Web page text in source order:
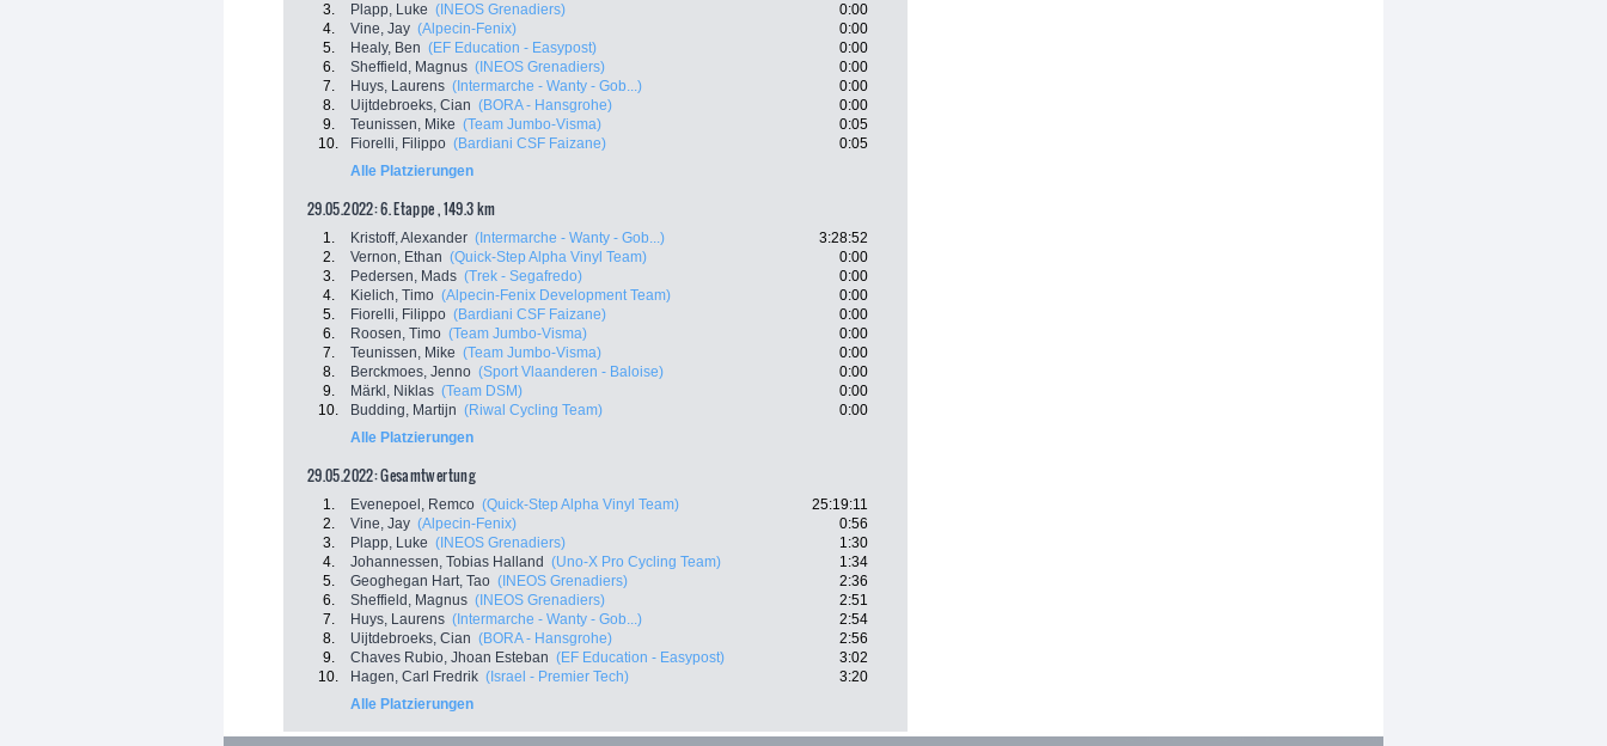
3.
Plapp, Luke (INEOS Grenadiers)
0:00
4.
Vine, Jay (Alpecin-Fenix)
0:00
5.
Healy, Ben (EF Education - Easypost)
0:00
6.
Sheffield, Magnus (INEOS Grenadiers)
0:00
7.
Huys, Laurens (Intermarche - Wanty - Gob...)
0:00
8.
Uijtdebroeks, Cian (BORA - Hansgrohe)
0:00
9.
Teunissen, Mike (Team Jumbo-Visma)
0:05
10.
Fiorelli, Filippo (Bardiani CSF Faizane)
0:05
Alle Platzierungen
29.05.2022: 6. Etappe , 149.3 km
1. Kristoff, Alexander (Intermarche - Wanty - Gob...)
3:28:52
2.
Vernon, Ethan (Quick-Step Alpha Vinyl Team)
0:00
3.
Pedersen, Mads (Trek - Segafredo)
0:00
4.
Kielich, Timo (Alpecin-Fenix Development Team)
0:00
5.
Fiorelli, Filippo (Bardiani CSF Faizane)
0:00
6.
Roosen, Timo (Team Jumbo-Visma)
0:00
7.
Teunissen, Mike (Team Jumbo-Visma)
0:00
8.
Berckmoes, Jenno (Sport Vlaanderen - Baloise)
0:00
9.
Märkl, Niklas (Team DSM)
0:00
10.
Budding, Martijn (Riwal Cycling Team)
0:00
Alle Platzierungen
29.05.2022: Gesamtwertung
1. Evenepoel, Remco (Quick-Step Alpha Vinyl Team)
25:19:11
2.
Vine, Jay (Alpecin-Fenix)
0:56
3.
Plapp, Luke (INEOS Grenadiers)
1:30
4.
Johannessen, Tobias Halland (Uno-X Pro Cycling Team)
1:34
5.
Geoghegan Hart, Tao (INEOS Grenadiers)
2:36
6.
Sheffield, Magnus (INEOS Grenadiers)
2:51
7.
Huys, Laurens (Intermarche - Wanty - Gob...)
2:54
8.
Uijtdebroeks, Cian (BORA - Hansgrohe)
2:56
9.
Chaves Rubio, Jhoan Esteban (EF Education - Easypost)
3:02
10.
Hagen, Carl Fredrik (Israel - Premier Tech)
3:20
Alle Platzierungen